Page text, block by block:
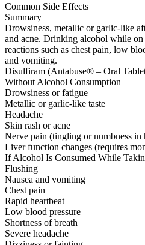
Common Side Effects
Summary
Drowsiness, metallic or garlic-like
and acne. Drinking alcohol while on
reactions such as chest pain, low
and vomiting.
Disulfiram (Antabuse® – Oral
Without Alcohol Consumption
Drowsiness or fatigue
Metallic or garlic-like taste
Headache
Skin rash or acne
Nerve pain (tingling or numbness in
Liver function changes (requires
If Alcohol Is Consumed While
Flushing
Nausea and vomiting
Chest pain
Rapid heartbeat
Low blood pressure
Shortness of breath
Severe headache